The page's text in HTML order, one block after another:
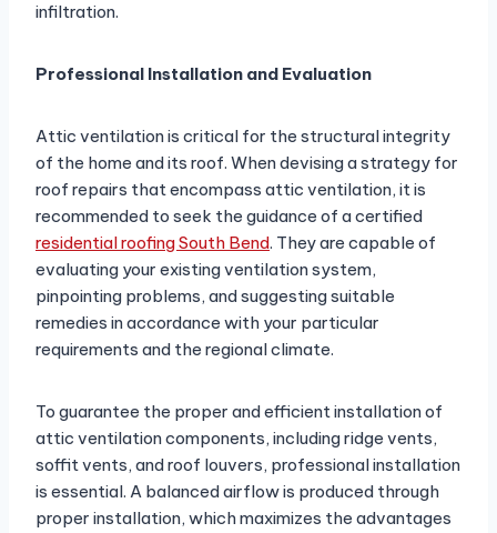
infiltration.
Professional Installation and Evaluation
Attic ventilation is critical for the structural integrity
of the home and its roof. When devising a strategy for
roof repairs that encompass attic ventilation, it is
recommended to seek the guidance of a certified
residential roofing South Bend. They are capable of
evaluating your existing ventilation system,
pinpointing problems, and suggesting suitable
remedies in accordance with your particular
requirements and the regional climate.
To guarantee the proper and efficient installation of
attic ventilation components, including ridge vents,
soffit vents, and roof louvers, professional installation
is essential. A balanced airflow is produced through
proper installation, which maximizes the advantages